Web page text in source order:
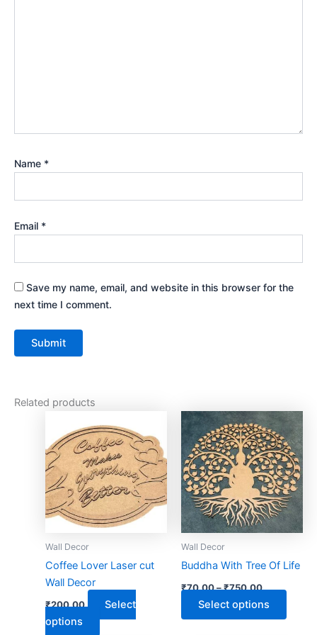
Name *
Email *
Save my name, email, and website in this browser for the
next time I comment.
Related products
Wall Decor
Coffee Lover Laser cut
Wall Decor
₹200.00
Select
options
product
has
multiple
variants.
options
chosen
on
the
product
Wall Decor
Buddha With Tree Of Life
₹70.00–₹750.00
Select options
This
has
The
on